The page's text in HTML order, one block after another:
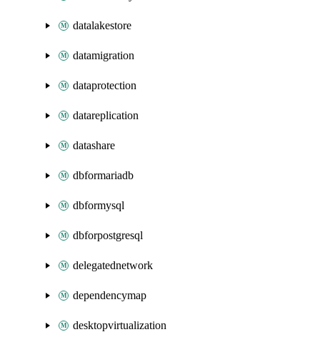
datalakestore
datamigration
dataprotection
datareplication
datashare
dbformariadb
dbformysql
dbforpostgresql
delegatednetwork
dependencymap
desktopvirtualization